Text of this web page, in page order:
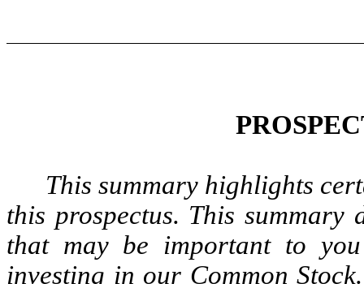
This summary highlights
this prospectus. This
that may be important to
investing in our Common